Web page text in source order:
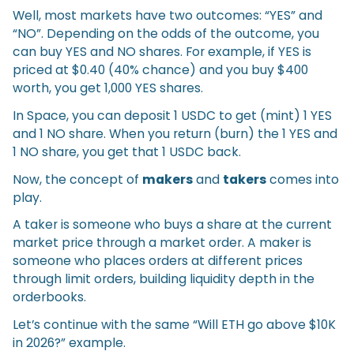
Well, most markets have two outcomes: “YES” and
“NO”. Depending on the odds of the outcome, you
can buy YES and NO shares. For example, if YES is
priced at $0.40 (40% chance) and you buy $400
worth, you get 1,000 YES shares.
In Space, you can deposit 1 USDC to get (mint) 1 YES
and 1 NO share. When you return (burn) the 1 YES and
1 NO share, you get that 1 USDC back.
Now, the concept of makersand takerscomes into
play.
A taker is someone who buys a share at the current
market price through a market order. A maker is
someone who places orders at different prices
through limit orders, building liquidity depth in the
orderbooks.
Let’s continue with the same “Will ETH go above $10K
in 2026?” example.